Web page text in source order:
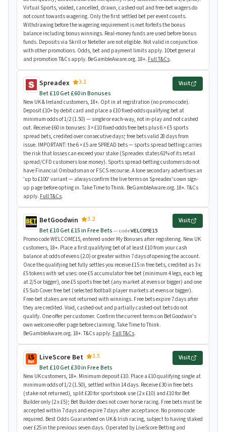
Virtual Sports, voided, cancelled, drawn, cashed-out and free-bet wagers do
not count towards wagering. Only the first settled bet per event counts.
Withdrawing before the wagering requirement is met forfeits the bonus
balance including bonus winnings. Real-money funds are used before bonus
funds. Deposits via Skrill or Neteller are not eligible. Not valid in conjunction
with other promotions. Odds, bet and payment limits apply. 10bet general
and promotion T&Cs apply. BeGambleAware.org. 18+. Full T&Cs.
Spreadex
3.1
Bet £10 Get £60 in Bonuses
Visit
New UK & Ireland customers, 18+. Opt in at registration (no promo code).
Deposit £10+ by debit card and place a £10 fixed-odds qualifying bet at
minimum odds of 1/2 (1.50) — single or each-way, not in-play and not cashed
out. Receive £60 in bonuses: 3 × £10 fixed-odds free bets plus 6 × £5 sports
spread bets, credited over consecutive days; free bets valid 28 days from
issue. IMPORTANT: the 6 × £5 are SPREAD bets — sports spread betting carries
the risk that losses can exceed your stake (Spreadex states 61% of its retail
spread/CFD customers lose money). Sports spread-betting customers do not
have Financial Ombudsman or FSCS recourse. A lone secondary advertises an
'up to £100' variant — always confirm the live terms on Spreadex's own sign-
up page before opting in. Take Time to Think. BeGambleAware.org. 18+. T&Cs
apply. Full T&Cs.
BetGoodwin
3.2
Bet £10 Get £15 in Free Bets — codeWELCOME15
Visit
Promo code WELCOME15, entered under My Bonuses after registering. New UK
customers, 18+. Place a first qualifying bet of at least £10 from your cash
balance at odds of evens (2.0) or greater within 7 days of opening the account.
Once the qualifying bet fully settles you receive £15 in free bets, credited as 3 x
£5 tokens with set uses: one £5 accumulator free bet (minimum 4 legs, each leg
at 2/5 or bigger), one £5 sports free bet (any market at evens or bigger) and one
£5 Sub Cover free bet (selected football player markets at evens or bigger).
Free-bet stakes are not returned with winnings. Free bets expire 7 days after
they are credited. Void, cashed-out and partially cashed-out bets do not
qualify. One offer per customer. Confirm the current terms on BetGoodwin's
own welcome-offer page before claiming. Take Time to Think.
BeGambleAware.org. 18+. T&Cs apply. Full T&Cs.
LiveScore Bet
3.5
Bet £10 Get £30 in Free Bets
Visit
New UK customers, 18+. Minimum deposit £10. Place a £10 qualifying single at
minimum odds of 1/2 (1.50), settled within 14 days. Receive £30 in free bets
(stake not returned), split £20 for sportsbook use (2 x £10) and £10 for Bet
Builder only (2 x £5); Bet Builder does not cover horse racing. Free bets must be
accepted within 7 days and expire 7 days after acceptance. No promo code
required. Best Odds Guaranteed on UK & Irish racing, subject to having staked
over £25 in the previous seven days. Operated by LiveScore Betting and